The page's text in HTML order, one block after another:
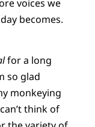
voices we
becomes.
for a long
so glad
monkeying
think of